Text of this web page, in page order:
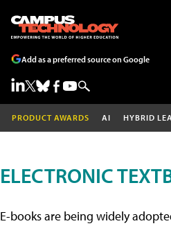
Add as a preferred source on Google
PRODUCT AWARDS AI HYBRID
ELECTRONIC
E-books are being widely